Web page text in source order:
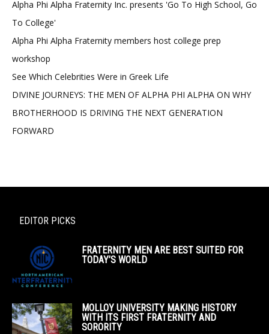
Alpha Phi Alpha Fraternity Inc. presents 'Go To High School, Go
To College'
Alpha Phi Alpha Fraternity members host college prep
workshop
See Which Celebrities Were in Greek Life
DIVINE JOURNEYS: THE MEN OF ALPHA PHI ALPHA ON WHY
BROTHERHOOD IS DRIVING THE NEXT GENERATION
FORWARD
EDITOR PICKS
FRATERNITY MEN ARE BEST SUITED FOR
TODAY’S WORLD
MOLLOY UNIVERSITY MAKING HISTORY
WITH ITS FIRST FRATERNITY AND
SORORITY